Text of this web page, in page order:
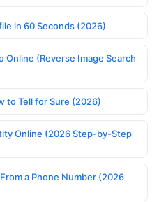
in 60 Seconds (2026)
Online (Reverse Image Search
to Tell for Sure (2026)
Online (2026 Step-by-Step
a Phone Number (2026